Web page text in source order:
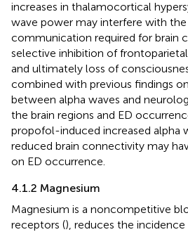
increases in thalamocortical
wave power may interfere with
communication required for brain
selective inhibition of
and ultimately loss of
combined with previous findings
between alpha waves and
the brain regions and ED
propofol-induced increased alpha
reduced brain connectivity may
on ED occurrence.
4.1.2 Magnesium
Magnesium is a noncompetitive
receptors (), reduces the